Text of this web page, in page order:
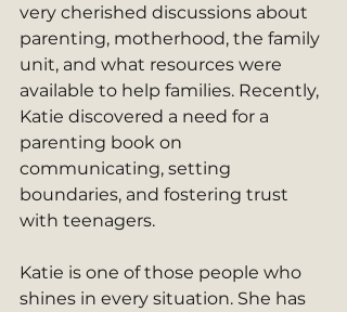
very cherished discussions about
parenting, motherhood, the family
unit, and what resources were
available to help families. Recently,
Katie discovered a need for a
parenting book on
communicating, setting
boundaries, and fostering trust
with teenagers.
Katie is one of those people who
shines in every situation. She has